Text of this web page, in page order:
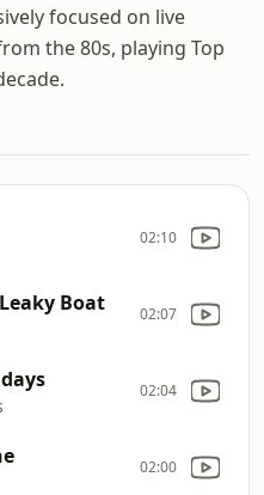
focused on live
the 80s, playing Top
02:10
Boat 02:07
02:04
02:00